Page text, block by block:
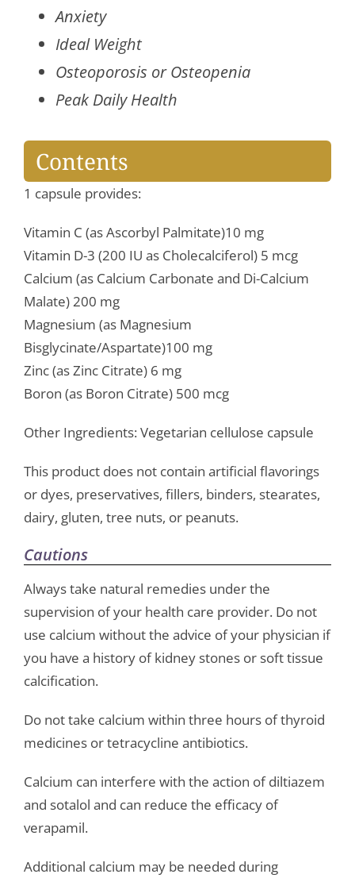
quantity
Anxiety
Ideal Weight
Osteoporosis or Osteopenia
Peak Daily Health
Contents
1 capsule provides:
Vitamin C (as Ascorbyl Palmitate)10 mg
Vitamin D-3 (200 IU as Cholecalciferol) 5 mcg
Calcium (as Calcium Carbonate and Di-Calcium
Malate) 200 mg
Magnesium (as Magnesium
Bisglycinate/Aspartate)100 mg
Zinc (as Zinc Citrate) 6 mg
Boron (as Boron Citrate) 500 mcg
Other Ingredients: Vegetarian cellulose capsule
This product does not contain artificial flavorings
or dyes, preservatives, fillers, binders, stearates,
dairy, gluten, tree nuts, or peanuts.
Cautions
Always take natural remedies under the
supervision of your health care provider. Do not
use calcium without the advice of your physician if
you have a history of kidney stones or soft tissue
calcification.
Do not take calcium within three hours of thyroid
medicines or tetracycline antibiotics.
Calcium can interfere with the action of diltiazem
and sotalol and can reduce the efficacy of
verapamil.
Additional calcium may be needed during